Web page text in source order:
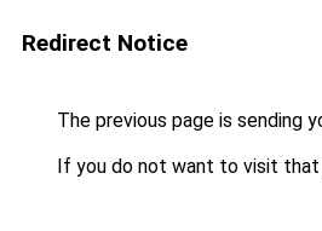
Redirect Notice
The previous page is sending
If you do not want to visit that